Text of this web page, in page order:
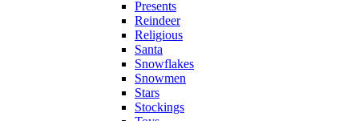
Presents
Reindeer
Religious
Santa
Snowflakes
Snowmen
Stars
Stockings